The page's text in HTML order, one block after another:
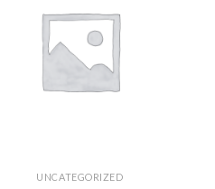
UNCATEGORIZED